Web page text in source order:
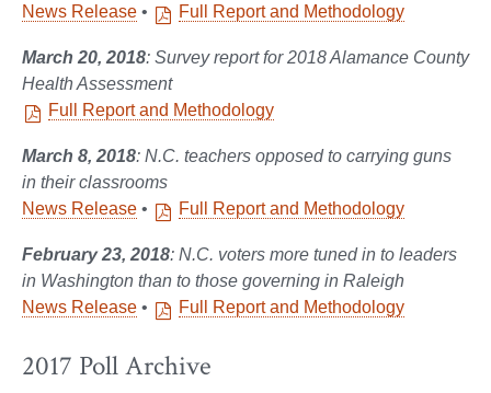
News Release • Full Report and Methodology
March 20, 2018: Survey report for 2018 Alamance County
Health Assessment
Full Report and Methodology
March 8, 2018: N.C. teachers opposed to carrying guns
in their classrooms
News Release • Full Report and Methodology
February 23, 2018: N.C. voters more tuned in to leaders
in Washington than to those governing in Raleigh
News Release • Full Report and Methodology
2017 Poll Archive